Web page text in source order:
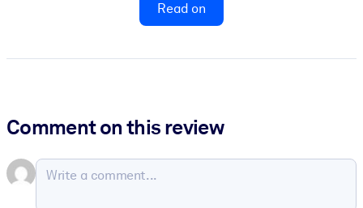
Read on
Comment on this review